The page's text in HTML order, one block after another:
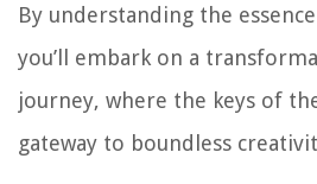
By understanding the
you’ll embark on a
journey, where the keys of
gateway to boundless